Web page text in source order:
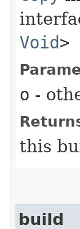
Void>
o -
this
build